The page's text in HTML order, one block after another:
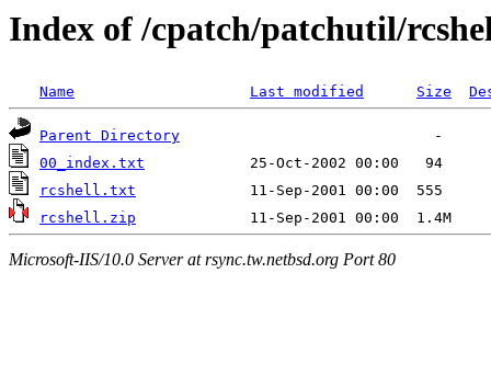
Index of /cpatch/patchutil/
Name Last modified Size
Parent Directory
00_index.txt
rcshell.txt
rcshell.zip
Microsoft-IIS/10.0 Server at rsync.tw.netbsd.org Port 80